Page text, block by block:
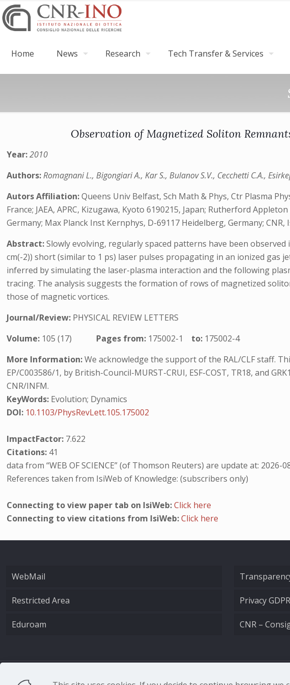
Home News Research Tech Transfer & Services
Observation of Magnetized Soliton
Year:2010
Authors:Romagnani L., Bigongiari A., Kar S., Bulanov S.V., Cecchetti C.A.,
Autors Affiliation:Queens Univ Belfast, Sch Math & Phys, Ctr Plasma
France; JAEA, APRC, Kizugawa, Kyoto 6190215, Japan; Rutherford
Germany; Max Planck Inst Kernphys, D-69117 Heidelberg, Germany;
Abstract:Slowly evolving, regularly spaced patterns have been
cm(-2)) short (similar to 1 ps) laser pulses propagating in an ionized
inferred by simulating the laser-plasma interaction and the following
tracing. The analysis suggests the formation of rows of magnetized
those of magnetic vortices.
Journal/Review: PHYSICAL REVIEW LETTERS
Volume: 105 (17) Pages from: 175002-1 to: 175002-4
More Information:We acknowledge the support of the RAL/CLF staff.
EP/C003586/1, by British-Council-MURST-CRUI, ESF-COST, TR18, and
CNR/INFM.
KeyWords: Evolution; Dynamics
DOI: 10.1103/PhysRevLett.105.175002
ImpactFactor: 7.622
Citations: 41
data from “WEB OF SCIENCE” (of Thomson Reuters) are update at: 2026-
References taken from IsiWeb of Knowledge: (subscribers only)
Connecting to view paper tab on IsiWeb:Click here
Connecting to view citations from IsiWeb:Click here
WebMail
Restricted Area
Eduroam
Privacy
CNR –